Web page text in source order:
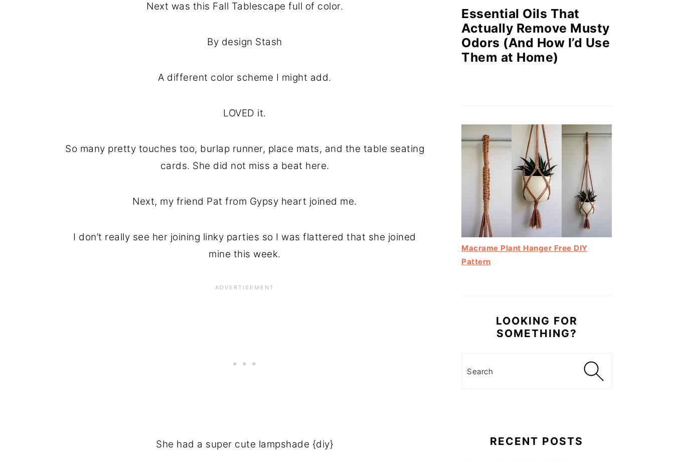
Next was this Fall Tablescape full of color.
By design Stash
A different color scheme I might add.
LOVED it.
So many pretty touches too, burlap runner, place mats, and the table seating
cards. She did not miss a beat here.
Next, my friend Pat from Gypsy heart joined me.
I don’t really see her joining linky parties so I was flattered that she joined
mine this week.
She had a super cute lampshade {diy}
Essential Oils That
Actually Remove Musty
Odors (And How I’d Use
Them at Home)
Macrame Plant Hanger Free DIY
Pattern
LOOKING FOR
SOMETHING?
RECENT POSTS